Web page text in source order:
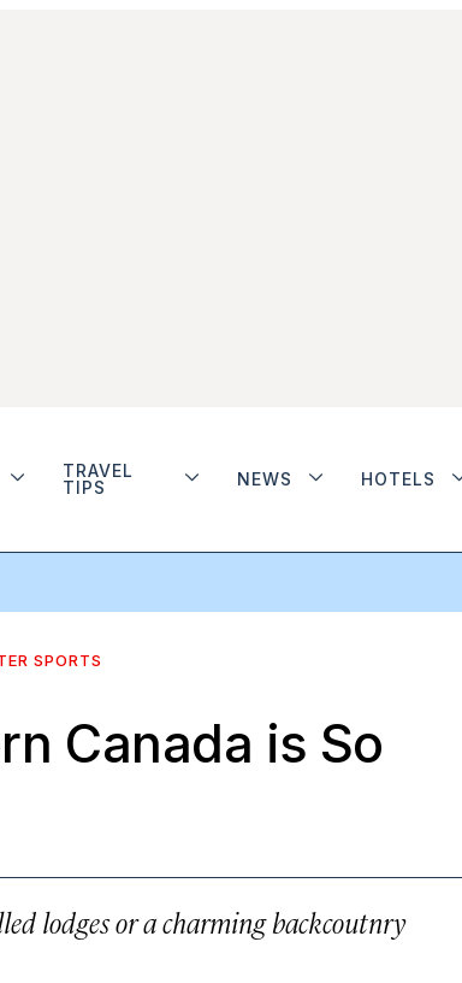
TRAVEL
TIPS
NEWS HOTELS
SPORTS
Canada is So
lodges or a charming backcoutnry